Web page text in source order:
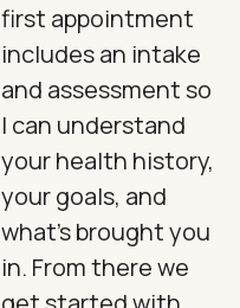
first appointment
includes an intake
and assessment so
I can understand
your health history,
your goals, and
what's brought you
in. From there we